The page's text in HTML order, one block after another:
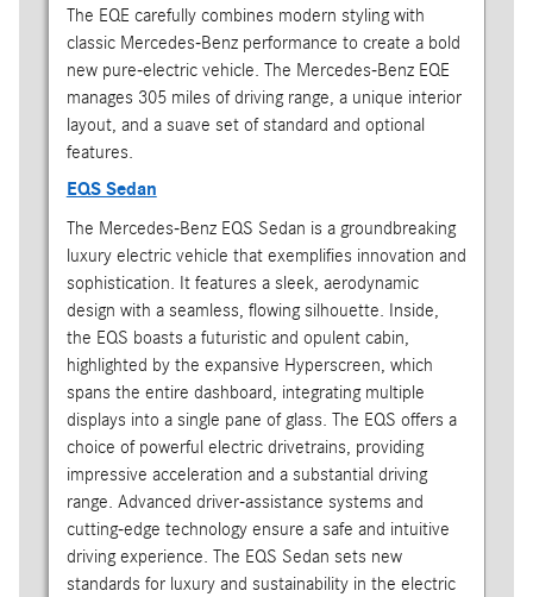
The EQE carefully combines modern styling with
classic Mercedes-Benz performance to create a bold
new pure-electric vehicle. The Mercedes-Benz EQE
manages 305 miles of driving range, a unique interior
layout, and a suave set of standard and optional
features.
EQS Sedan
The Mercedes-Benz EQS Sedan is a groundbreaking
luxury electric vehicle that exemplifies innovation and
sophistication. It features a sleek, aerodynamic
design with a seamless, flowing silhouette. Inside,
the EQS boasts a futuristic and opulent cabin,
highlighted by the expansive Hyperscreen, which
spans the entire dashboard, integrating multiple
displays into a single pane of glass. The EQS offers a
choice of powerful electric drivetrains, providing
impressive acceleration and a substantial driving
range. Advanced driver-assistance systems and
cutting-edge technology ensure a safe and intuitive
driving experience. The EQS Sedan sets new
standards for luxury and sustainability in the electric